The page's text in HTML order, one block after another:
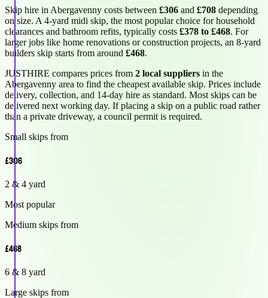
Skip hire in Abergavenny costs between £306 and £708 depending
on size. A 4-yard midi skip, the most popular choice for household
clearances and bathroom refits, typically costs £378 to £468. For
larger jobs like home renovations or construction projects, an 8-yard
builders skip starts from around £468.
JUSTHIRE compares prices from 2 local suppliers in the
Abergavenny area to find the cheapest available skip. Prices include
delivery, collection, and 14-day hire as standard. Most skips can be
delivered next working day. If placing a skip on a public road rather
than a private driveway, a council permit is required.
Small skips from
£306
2 & 4 yard
Most popular
Medium skips from
£468
6 & 8 yard
Large skips from